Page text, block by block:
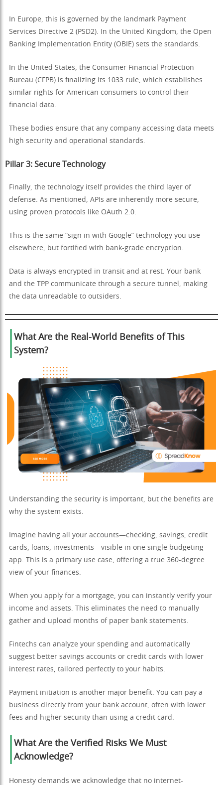
In Europe, this is governed by the landmark Payment
Services Directive 2 (PSD2). In the United Kingdom, the Open
Banking Implementation Entity (OBIE) sets the standards.
In the United States, the Consumer Financial Protection
Bureau (CFPB) is finalizing its 1033 rule, which establishes
similar rights for American consumers to control their
financial data.
These bodies ensure that any company accessing data meets
high security and operational standards.
Pillar 3: Secure Technology
Finally, the technology itself provides the third layer of
defense. As mentioned, APIs are inherently more secure,
using proven protocols like OAuth 2.0.
This is the same “sign in with Google” technology you use
elsewhere, but fortified with bank-grade encryption.
Data is always encrypted in transit and at rest. Your bank
and the TPP communicate through a secure tunnel, making
the data unreadable to outsiders.
What Are the Real-World Benefits of This
System?
Understanding the security is important, but the benefits are
why the system exists.
Imagine having all your accounts—checking, savings, credit
cards, loans, investments—visible in one single budgeting
app. This is a primary use case, offering a true 360-degree
view of your finances.
When you apply for a mortgage, you can instantly verify your
income and assets. This eliminates the need to manually
gather and upload months of paper bank statements.
Fintechs can analyze your spending and automatically
suggest better savings accounts or credit cards with lower
interest rates, tailored perfectly to your habits.
Payment initiation is another major benefit. You can pay a
business directly from your bank account, often with lower
fees and higher security than using a credit card.
What Are the Verified Risks We Must
Acknowledge?
Honesty demands we acknowledge that no internet-